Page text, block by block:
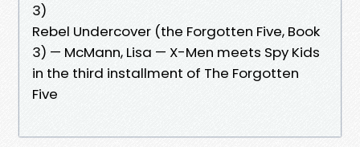
3)
Rebel Undercover (the Forgotten Five, Book
3) — McMann, Lisa — X-Men meets Spy Kids
in the third installment of The Forgotten
Five